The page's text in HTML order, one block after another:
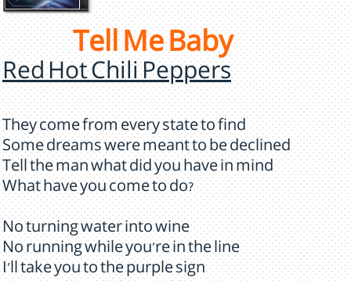
Tell Me Baby
Red Hot Chili Peppers
They come from every state to find
Some dreams were meant to be declined
Tell the man what did you have in mind
What have you come to do?
No turning water into wine
No running while you're in the line
I'll take you to the purple sign